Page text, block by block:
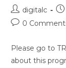
Post
author:
digitalc
Post
0
Please go to
about this